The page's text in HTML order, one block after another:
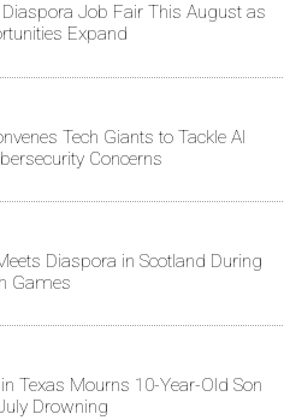
Job Fair This August as
Expand
Tech Giants to Tackle AI
Concerns
Diaspora in Scotland During
Games
Texas Mourns 10-Year-Old Son
Drowning